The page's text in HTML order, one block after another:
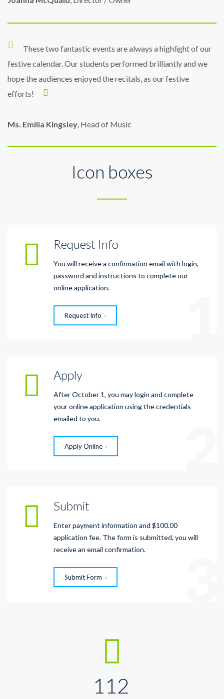
These two fantastic events are always a highlight of our
festive calendar. Our students performed brilliantly and we
hope the audiences enjoyed the recitals, as our festive
efforts!
Ms. Emilia Kingsley, Head of Music
Icon boxes
Request Info
You will receive a confirmation email with login,
password and instructions to complete our
online application.
Request Info
Apply
After October 1, you may login and complete
your online application using the credentials
emailed to you.
Apply Online
Submit
Enter payment information and $100.00
application fee. The form is submitted, you will
receive an email confirmation.
Submit Form
112